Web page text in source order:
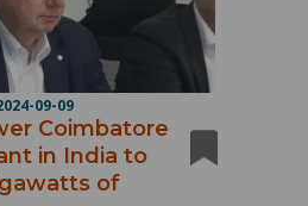
09-09
Coimbatore
in India to
of